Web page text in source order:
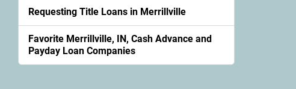
Requesting Title Loans in Merrillville
Favorite Merrillville, IN, Cash Advance and
Payday Loan Companies